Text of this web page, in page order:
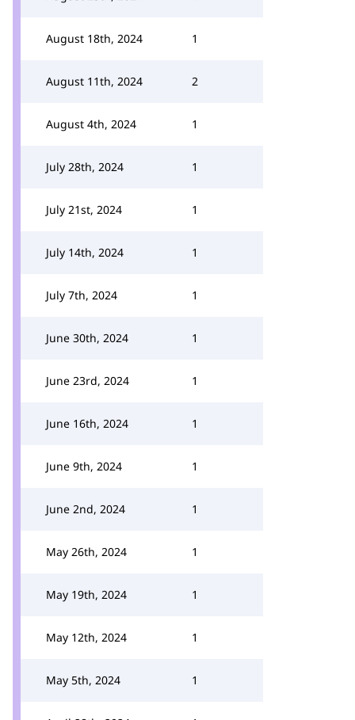
August 18th, 2024 1
August 11th, 2024 2
August 4th, 2024 1
July 28th, 2024 1
July 21st, 2024 1
July 14th, 2024 1
July 7th, 2024 1
June 30th, 2024 1
June 23rd, 2024 1
June 16th, 2024 1
June 9th, 2024 1
June 2nd, 2024 1
May 26th, 2024 1
May 19th, 2024 1
May 12th, 2024 1
May 5th, 2024 1